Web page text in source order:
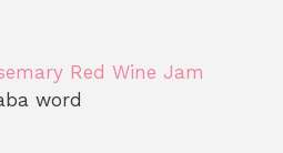
Red Wine Jam
word